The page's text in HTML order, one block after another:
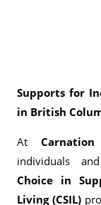
Supports for
in British
At Carnation
individuals
Choice in
Living (CSIL)